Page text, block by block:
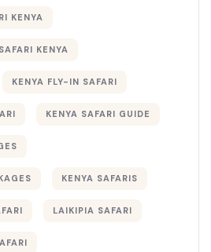
KENYA
KENYA
KENYA FLY-IN SAFARI
KENYA SAFARI GUIDE
KENYA SAFARIS
LAIKIPIA SAFARI